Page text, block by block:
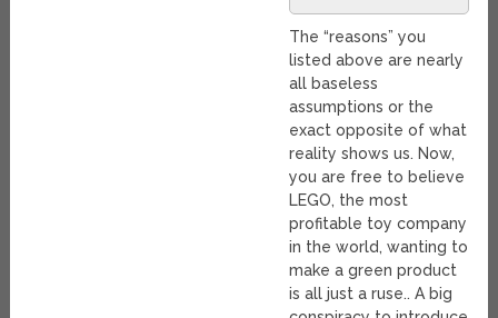
The “reasons” you
listed above are nearly
all baseless
assumptions or the
exact opposite of what
reality shows us. Now,
you are free to believe
LEGO, the most
profitable toy company
in the world, wanting to
make a green product
is all just a ruse.. A big